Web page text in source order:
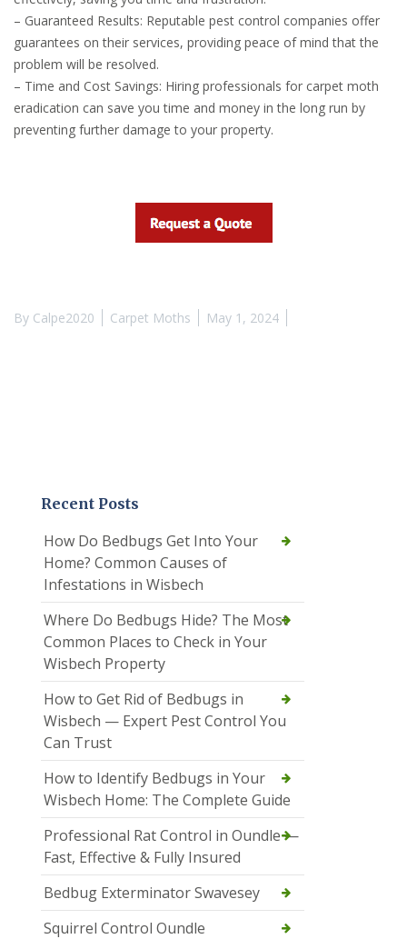
– Guaranteed Results: Reputable pest control companies offer
guarantees on their services, providing peace of mind that the
problem will be resolved.
– Time and Cost Savings: Hiring professionals for carpet moth
eradication can save you time and money in the long run by
preventing further damage to your property.
By Calpe2020 Carpet Moths May 1, 2024
Recent Posts
How Do Bedbugs Get Into Your
Home? Common Causes of
Infestations in Wisbech
Where Do Bedbugs Hide? The Most
Common Places to Check in Your
Wisbech Property
How to Get Rid of Bedbugs in
Wisbech — Expert Pest Control You
Can Trust
How to Identify Bedbugs in Your
Wisbech Home: The Complete Guide
Professional Rat Control in Oundle —
Fast, Effective & Fully Insured
Bedbug Exterminator Swavesey
Squirrel Control Oundle